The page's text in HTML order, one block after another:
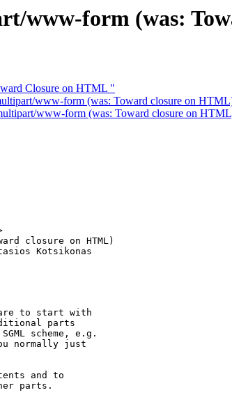
www-form (was:
Closure on HTML "
www-form (was: Toward closure on
www-form (was: Toward closure on
closure on HTML)
Kotsikonas
to start with
parts
scheme, e.g.
normally just
and to
parts.